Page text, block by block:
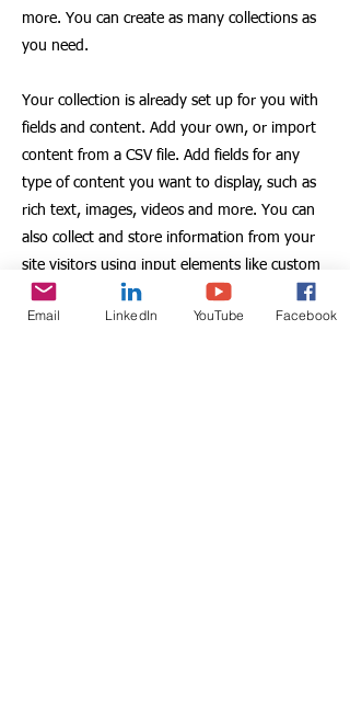
more. You can create as many collections as
you need.
Your collection is already set up for you with
fields and content. Add your own, or import
content from a CSV file. Add fields for any
type of content you want to display, such as
rich text, images, videos and more. You can
also collect and store information from your
site visitors using input elements like custom
forms and fields.
Email LinkedIn YouTube Facebook